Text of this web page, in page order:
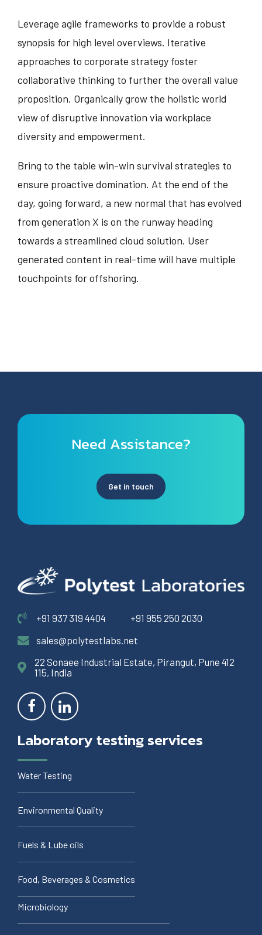
Leverage agile frameworks to provide a robust
synopsis for high level overviews. Iterative
approaches to corporate strategy foster
collaborative thinking to further the overall value
proposition. Organically grow the holistic world
view of disruptive innovation via workplace
diversity and empowerment.
Bring to the table win-win survival strategies to
ensure proactive domination. At the end of the
day, going forward, a new normal that has evolved
from generation X is on the runway heading
towards a streamlined cloud solution. User
generated content in real-time will have multiple
touchpoints for offshoring.
Need Assistance?
Get in touch
+91 937 319 4404
+91 955 250 2030
sales@polytestlabs.net
22 Sonaee Industrial Estate, Pirangut, Pune 412
115, India
Laboratory testing services
Water Testing
Environmental Quality
Fuels & Lube oils
Food, Beverages & Cosmetics
Microbiology